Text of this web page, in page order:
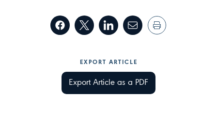
EXPORT ARTICLE
Export Article as a PDF